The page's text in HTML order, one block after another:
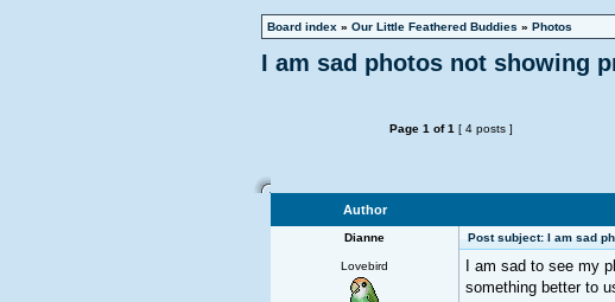
Board index » Our Little Feathered Buddies » Photos
I am sad photos not showing
Page 1 of1 [ 4 posts ]
Author
Dianne Post subject: I am sad
Lovebird
I am sad to see my
something better to